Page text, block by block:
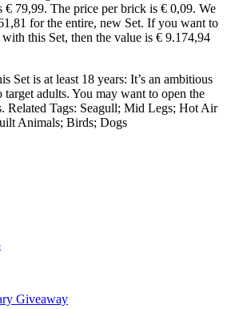
79,99. The price per brick is € 0,09. We
for the entire, new Set. If you want to
this Set, then the value is € 9.174,94
Set is at least 18 years: It’s an ambitious
target adults. You may want to open the
Related Tags: Seagull; Mid Legs; Hot Air
Animals; Birds; Dogs
Giveaway